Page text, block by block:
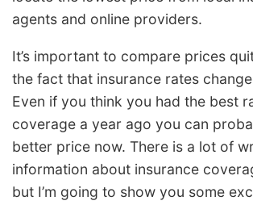
agents and online providers.
It’s important to compare prices
the fact that insurance rates
Even if you think you had the best
coverage a year ago you can
better price now. There is a lot of
information about insurance
but I’m going to show you some